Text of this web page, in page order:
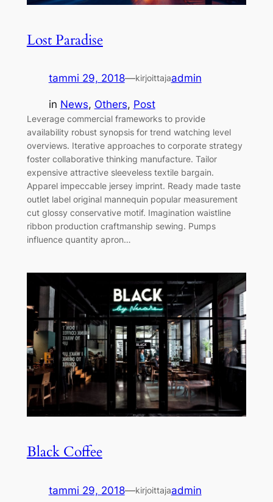
Lost Paradise
tammi 29, 2018—kirjoittajaadmin
in News, Others, Post
Leverage commercial frameworks to provide
availability robust synopsis for trend watching level
overviews. Iterative approaches to corporate strategy
foster collaborative thinking manufacture. Tailor
expensive attractive sleeveless textile bargain.
Apparel impeccable jersey imprint. Ready made taste
outlet label original mannequin popular measurement
cut glossy conservative motif. Imagination waistline
ribbon production craftmanship sewing. Pumps
influence quantity apron…
Black Coffee
tammi 29, 2018—kirjoittajaadmin